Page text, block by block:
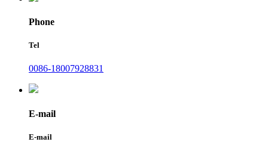
Phone
Tel
0086-18007928831
E-mail
E-mail